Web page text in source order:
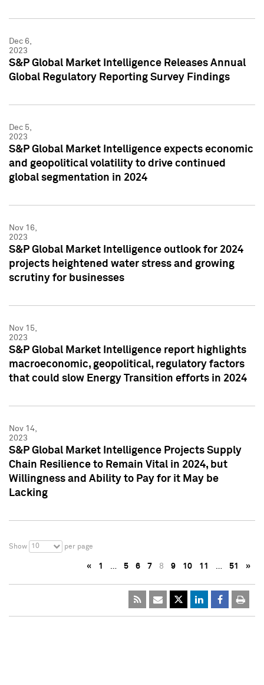
Dec 6,
2023
S&P Global Market Intelligence Releases Annual
Global Regulatory Reporting Survey Findings
Dec 5,
2023
S&P Global Market Intelligence expects economic
and geopolitical volatility to drive continued
global segmentation in 2024
Nov 16,
2023
S&P Global Market Intelligence outlook for 2024
projects heightened water stress and growing
scrutiny for businesses
Nov 15,
2023
S&P Global Market Intelligence report highlights
macroeconomic, geopolitical, regulatory factors
that could slow Energy Transition efforts in 2024
Nov 14,
2023
S&P Global Market Intelligence Projects Supply
Chain Resilience to Remain Vital in 2024, but
Willingness and Ability to Pay for it May be
Lacking
Show 10 per page
« 1 … 5 6 7 8 9 10 11 … 51 »